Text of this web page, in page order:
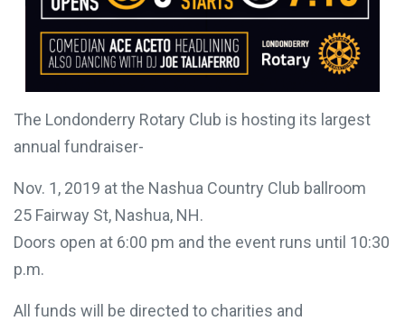
The Londonderry Rotary Club is hosting its largest
annual fundraiser-
Nov. 1, 2019 at the Nashua Country Club ballroom
25 Fairway St, Nashua, NH.
Doors open at 6:00 pm and the event runs until
10:30 p.m.
All funds will be directed to charities and